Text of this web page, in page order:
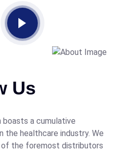
Us
boasts a cumulative
the healthcare industry. We
the foremost distributors